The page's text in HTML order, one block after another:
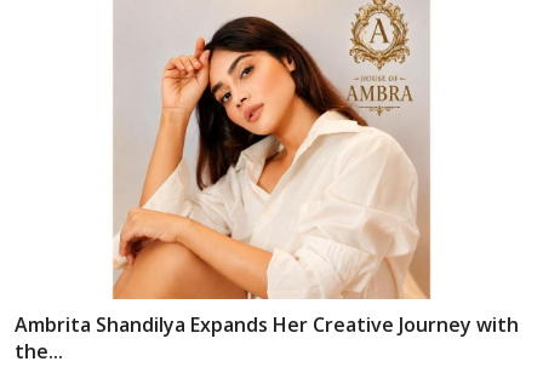
Ambrita Shandilya Expands Her Creative Journey with
the...